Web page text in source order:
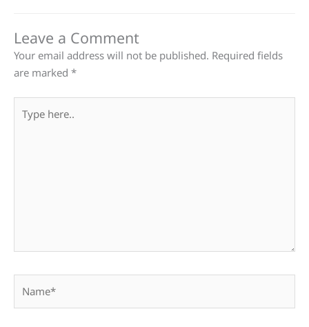
Leave a Comment
Your email address will not be published. Required fields
are marked *
here..